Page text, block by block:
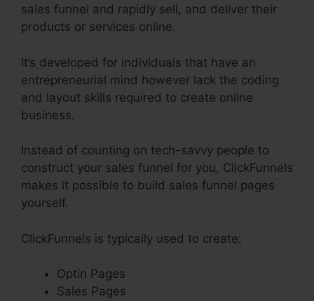
sales funnel and rapidly sell, and deliver their
products or services online.
It’s developed for individuals that have an
entrepreneurial mind however lack the coding
and layout skills required to create online
business.
Instead of counting on tech-savvy people to
construct your sales funnel for you, ClickFunnels
makes it possible to build sales funnel pages
yourself.
ClickFunnels is typically used to create:
Optin Pages
Sales Pages